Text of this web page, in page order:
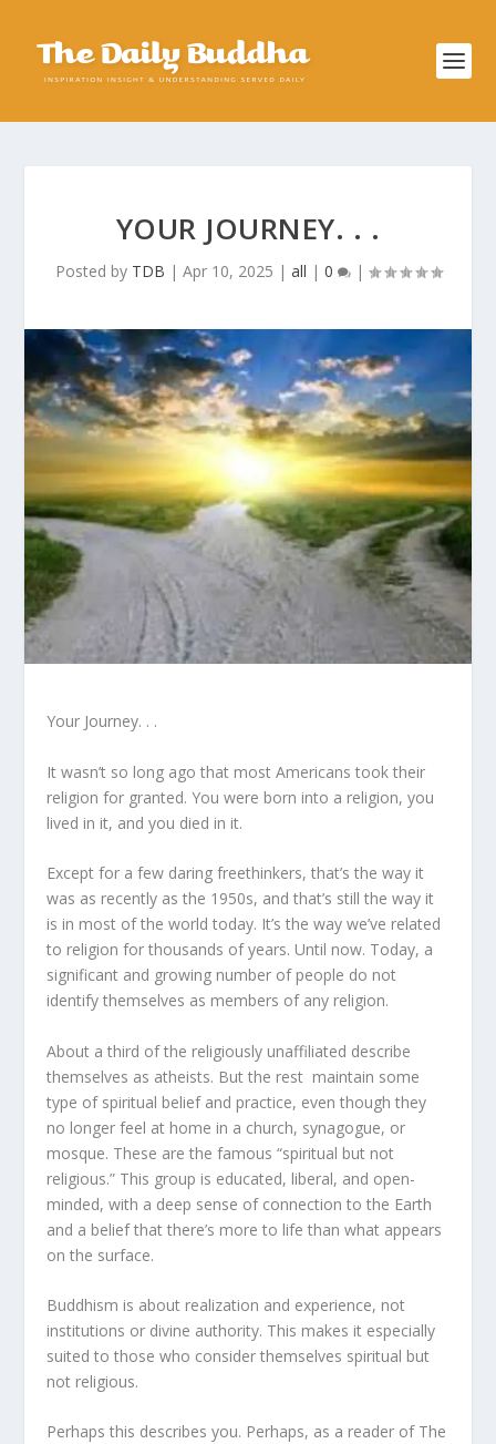
YOUR JOURNEY. . .
Posted by TDB | Apr 10, 2025 | all | 0 |
Your Journey. . .
It wasn’t so long ago that most Americans took their
religion for granted. You were born into a religion, you
lived in it, and you died in it.
Except for a few daring freethinkers, that’s the way it
was as recently as the 1950s, and that’s still the way it
is in most of the world today. It’s the way we’ve related
to religion for thousands of years. Until now. Today, a
significant and growing number of people do not
identify themselves as members of any religion.
About a third of the religiously unaffiliated describe
themselves as atheists. But the rest maintain some
type of spiritual belief and practice, even though they
no longer feel at home in a church, synagogue, or
mosque. These are the famous “spiritual but not
religious.” This group is educated, liberal, and open-
minded, with a deep sense of connection to the Earth
and a belief that there’s more to life than what appears
on the surface.
Buddhism is about realization and experience, not
institutions or divine authority. This makes it especially
suited to those who consider themselves spiritual but
not religious.
Perhaps this describes you. Perhaps, as a reader of The